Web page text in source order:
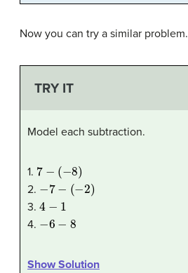
Now you can try a similar problem.
TRY IT
Model each subtraction.
1. 7 8
2. 7− ( 2 )
3. 4
4. 6−
Show Solution